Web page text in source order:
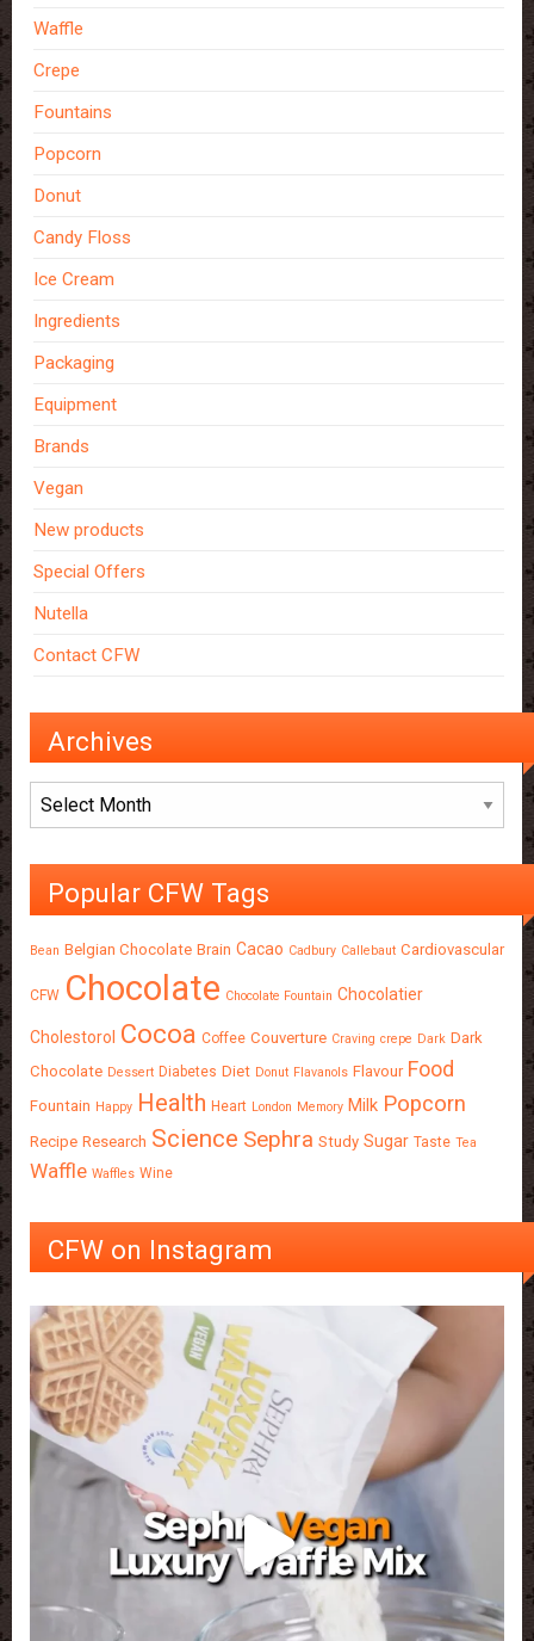
Waffle
Crepe
Fountains
Popcorn
Donut
Candy Floss
Ice Cream
Ingredients
Packaging
Equipment
Brands
Vegan
New products
Special Offers
Nutella
Contact CFW
Archives
Archives
Popular CFW Tags
Bean Belgian Chocolate Brain Cacao Cadbury Callebaut Cardiovascular
CFW Chocolate Chocolate Fountain Chocolatier
Cholestorol Cocoa Coffee Couverture Craving crepe Dark Dark
Chocolate Dessert Diabetes Diet Donut Flavanols Flavour Food
Fountain Happy Health Heart London Memory Milk Popcorn
Recipe Research Science Sephra Study Sugar Taste Tea
Waffle Waffles Wine
CFW on Instagram